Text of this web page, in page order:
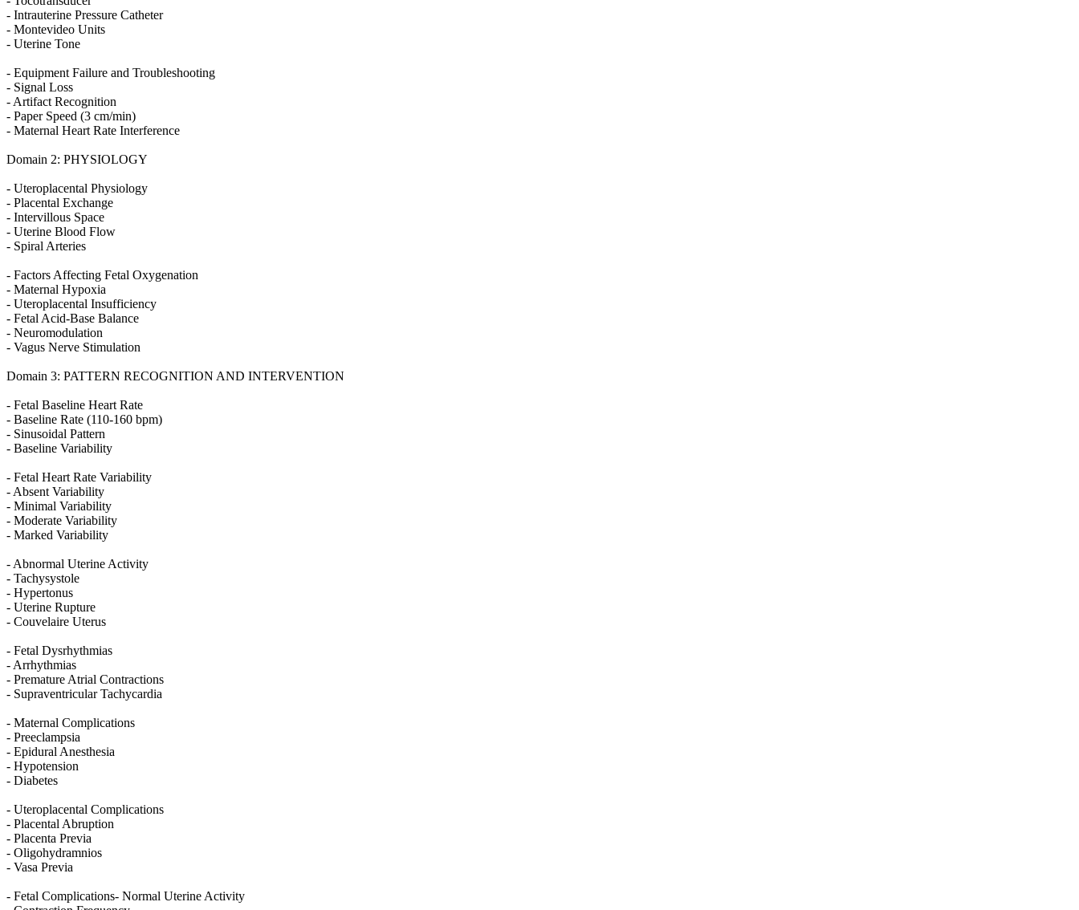
- Intrauterine Pressure Catheter
- Montevideo Units
- Uterine Tone
- Equipment Failure and Troubleshooting
- Signal Loss
- Artifact Recognition
- Paper Speed (3 cm/min)
- Maternal Heart Rate Interference
Domain 2: PHYSIOLOGY
- Uteroplacental Physiology
- Placental Exchange
- Intervillous Space
- Uterine Blood Flow
- Spiral Arteries
- Factors Affecting Fetal Oxygenation
- Maternal Hypoxia
- Uteroplacental Insufficiency
- Fetal Acid-Base Balance
- Neuromodulation
- Vagus Nerve Stimulation
Domain 3: PATTERN RECOGNITION AND INTERVENTION
- Fetal Baseline Heart Rate
- Baseline Rate (110-160 bpm)
- Sinusoidal Pattern
- Baseline Variability
- Fetal Heart Rate Variability
- Absent Variability
- Minimal Variability
- Moderate Variability
- Marked Variability
- Abnormal Uterine Activity
- Tachysystole
- Hypertonus
- Uterine Rupture
- Couvelaire Uterus
- Fetal Dysrhythmias
- Arrhythmias
- Premature Atrial Contractions
- Supraventricular Tachycardia
- Maternal Complications
- Preeclampsia
- Epidural Anesthesia
- Hypotension
- Diabetes
- Uteroplacental Complications
- Placental Abruption
- Placenta Previa
- Oligohydramnios
- Vasa Previa
- Fetal Complications- Normal Uterine Activity